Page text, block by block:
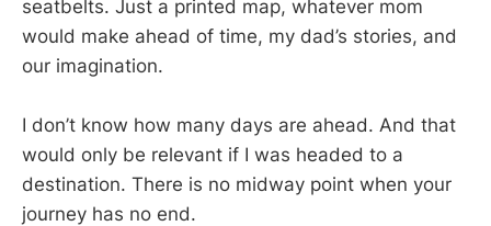
seatbelts. Just a printed map, whatever mom
would make ahead of time, my dad’s stories, and
our imagination.
I don’t know how many days are ahead. And that
would only be relevant if I was headed to a
destination. There is no midway point when your
journey has no end.